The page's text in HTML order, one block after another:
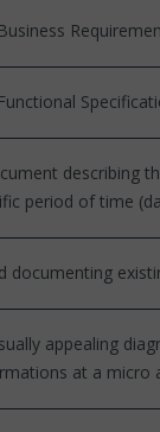
describing
period of time
documenting
appealing
at a micro